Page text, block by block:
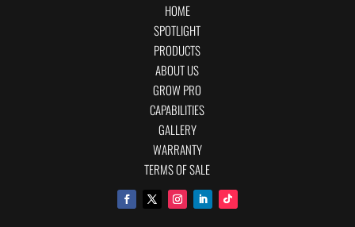
HOME
SPOTLIGHT
PRODUCTS
ABOUT US
GROW PRO
CAPABILITIES
GALLERY
WARRANTY
TERMS OF SALE